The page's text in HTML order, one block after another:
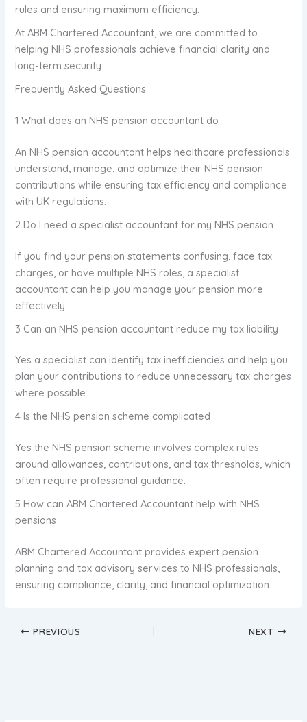
rules and ensuring maximum efficiency.
At ABM Chartered Accountant, we are committed to
helping NHS professionals achieve financial clarity and
long-term security.
Frequently Asked Questions
1 What does an NHS pension accountant do
An NHS pension accountant helps healthcare professionals
understand, manage, and optimize their NHS pension
contributions while ensuring tax efficiency and compliance
with UK regulations.
2 Do I need a specialist accountant for my NHS pension
If you find your pension statements confusing, face tax
charges, or have multiple NHS roles, a specialist
accountant can help you manage your pension more
effectively.
3 Can an NHS pension accountant reduce my tax liability
Yes a specialist can identify tax inefficiencies and help you
plan your contributions to reduce unnecessary tax charges
where possible.
4 Is the NHS pension scheme complicated
Yes the NHS pension scheme involves complex rules
around allowances, contributions, and tax thresholds, which
often require professional guidance.
5 How can ABM Chartered Accountant help with NHS
pensions
ABM Chartered Accountant provides expert pension
planning and tax advisory services to NHS professionals,
ensuring compliance, clarity, and financial optimization.
PREVIOUS NEXT